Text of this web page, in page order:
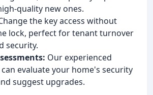
quality new ones.
the key access without
lock, perfect for tenant turnover
security.
Our experienced
evaluate your home's security
suggest upgrades.